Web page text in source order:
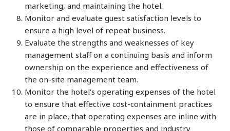
marketing, and maintaining the hotel.
Monitor and evaluate guest satisfaction levels to
ensure a high level of repeat business.
Evaluate the strengths and weaknesses of key
management staff on a continuing basis and inform
ownership on the experience and effectiveness of
the on-site management team.
Monitor the hotel’s operating expenses of the hotel
to ensure that effective cost-containment practices
are in place, that operating expenses are inline with
those of comparable properties and industry